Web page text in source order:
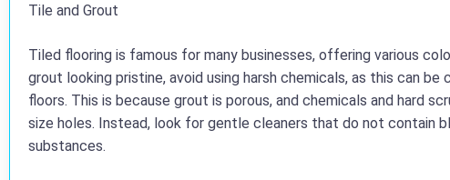
Tile and Grout
Tiled flooring is famous for many businesses, offering various
grout looking pristine, avoid using harsh chemicals, as this can
floors. This is because grout is porous, and chemicals and hard
size holes. Instead, look for gentle cleaners that do not contain
substances.